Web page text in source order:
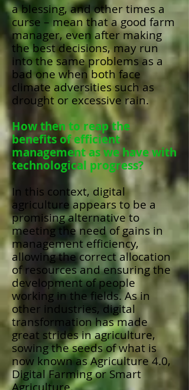
a blessing, and other times a
curse – mean that a good farm
manager, even after making
the best decisions, may run
into the same problems as a
bad one when both face
climate adversities such as
drought or excessive rain.
How then to reap the
benefits of efficient
management as we have with
technological progress?
In this context, digital
agriculture appears to be a
promising alternative to
meeting the need of gains in
management efficiency,
allowing the correct allocation
of resources and ensuring the
development of people
working in the fields. As in
other industries, digital
transformation has made
great strides in agriculture,
sowing the seeds of what is
now known as Agriculture 4.0,
Digital Farming or Smart